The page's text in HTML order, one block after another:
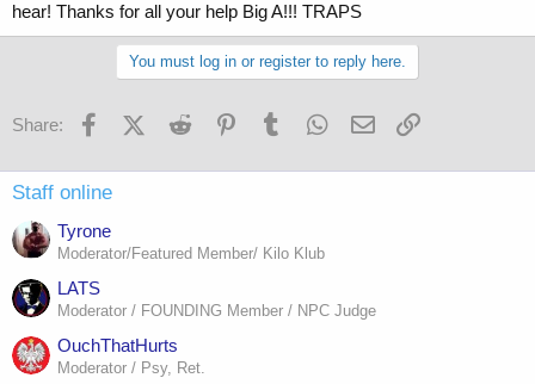
hear! Thanks for all your help Big A!!! TRAPS
You must log in or register to reply here.
Share: FacebookX (Twitter)
Reddit PinterestTumblr WhatsApp
Email
Staff online
Tyrone
Moderator/Featured Member/ Kilo Klub
LATS
Moderator / FOUNDING Member / NPC Judge
OuchThatHurts
Moderator / Psy, Ret.